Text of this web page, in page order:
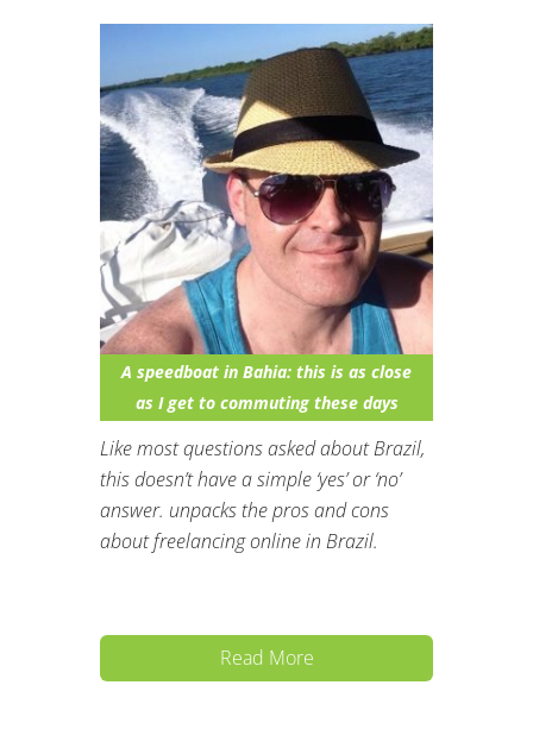
A speedboat in Bahia: this is as close
as I get to commuting these days
Like most questions asked about Brazil,
this doesn’t have a simple ‘yes’ or ‘no’
answer. unpacks the pros and cons
about freelancing online in Brazil.
Read More